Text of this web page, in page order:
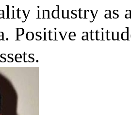
industry as
Positive